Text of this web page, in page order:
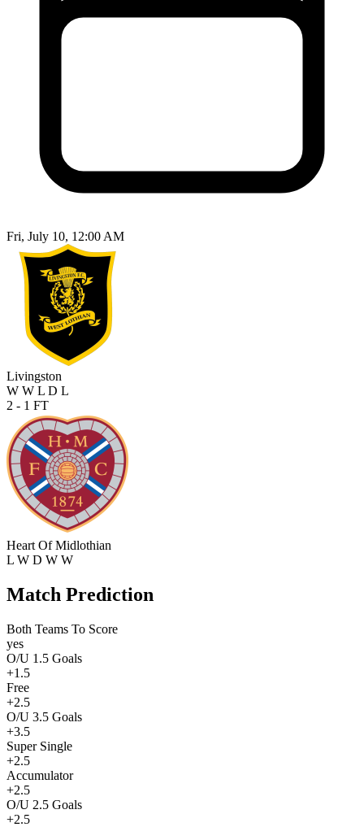
Fri, July 10, 12:00 AM
Livingston
W W L D L
2 - 1 FT
Heart Of Midlothian
L W D W W
Match Prediction
Both Teams To Score
yes
O/U 1.5 Goals
+1.5
Free
+2.5
O/U 3.5 Goals
+3.5
Super Single
+2.5
Accumulator
+2.5
O/U 2.5 Goals
+2.5